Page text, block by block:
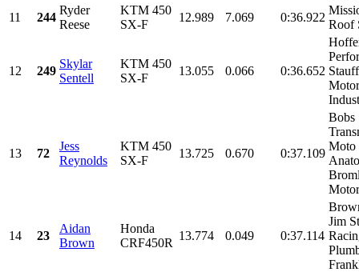
11
244
Ryder
Reese
KTM 450
SX-F
12.989 7.069 0:36.922
Roof
12 249
Skylar
Sentell
KTM 450
SX-F
13.055 0.066 0:36.652
13 72
Jess
Reynolds
KTM 450
SX-F
13.725 0.670 0:37.109
Bobs
Moto
14 23
Aidan
Brown
Honda
CRF450R
13.774 0.049 0:37.114
Jim